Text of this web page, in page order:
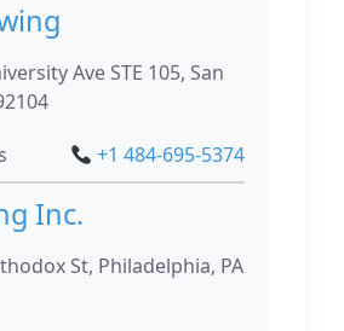
Ave STE 105, San
+1 484-695-5374
Inc.
St, Philadelphia, PA